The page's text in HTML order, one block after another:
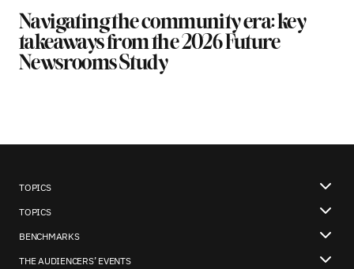
Navigating the community era: key
takeaways from the 2026 Future
Newsrooms Study
TOPICS
TOPICS
BENCHMARKS
THE AUDIENCERS’ EVENTS